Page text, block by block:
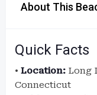
About This
Quick Facts
• Location: Long
Connecticut